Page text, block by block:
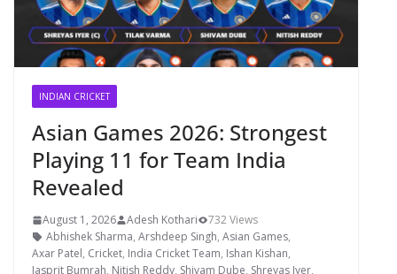
INDIAN CRICKET
Asian Games 2026: Strongest
Playing 11 for Team India
Revealed
August 1, 2026 Adesh Kothari
732 Views
Abhishek Sharma, Arshdeep Singh, Asian Games,
Axar Patel, Cricket, India Cricket Team, Ishan Kishan,
Jasprit Bumrah, Nitish Reddy, Shivam Dube, Shreyas Iyer,